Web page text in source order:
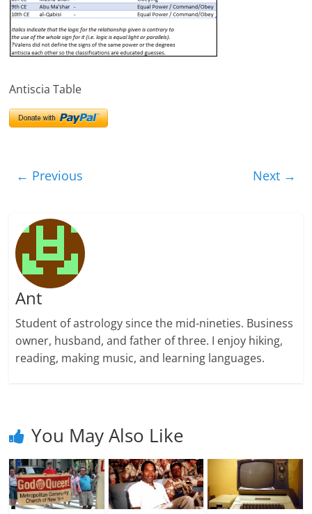
Antiscia Table
← Previous Next →
Ant
Student of astrology since the mid-nineties. Business
owner, husband, and father of three. I enjoy hiking,
reading, making music, and learning languages.
You May Also Like